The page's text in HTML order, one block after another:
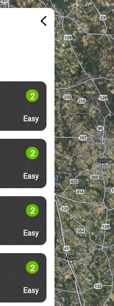
2
Easy
2
Easy
2
Easy
2
Easy